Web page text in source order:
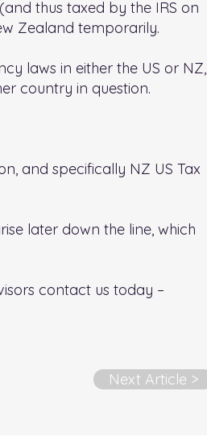
thus taxed by the IRS on
Zealand temporarily.
laws in either the US or NZ,
country in question.
and specifically NZ US Tax
later down the line, which
contact us today –
Next Article >